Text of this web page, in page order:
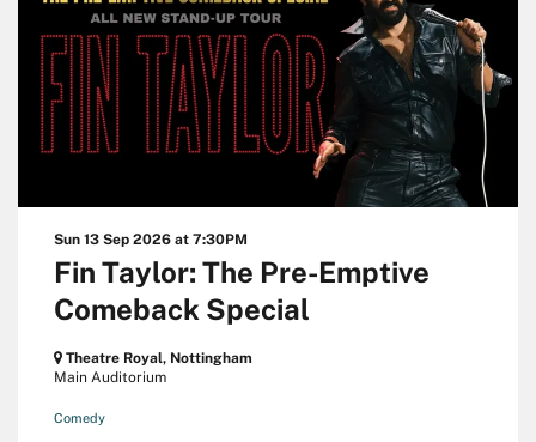
Fin Taylor: The Pre-Emptive
Comeback Special
Sun 13 Sep 2026 at 7:30PM
Theatre Royal, Nottingham
Main Auditorium
Comedy